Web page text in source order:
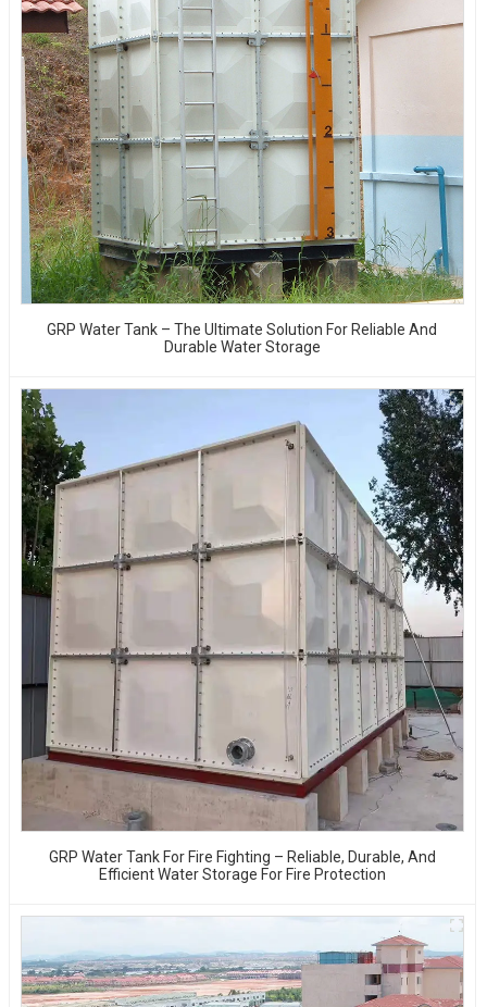
GRP Water Tank – The Ultimate Solution For Reliable And
Durable Water Storage
GRP Water Tank For Fire Fighting – Reliable, Durable, And
Efficient Water Storage For Fire Protection